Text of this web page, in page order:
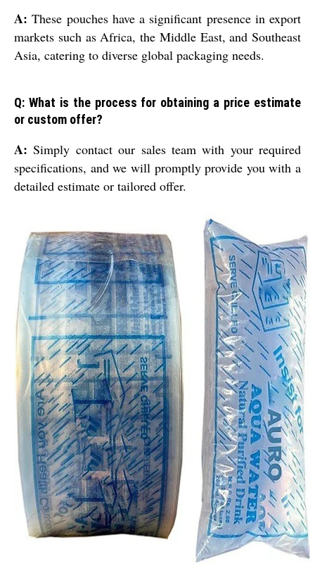
A: These pouches have a significant presence in export
markets such as Africa, the Middle East, and Southeast
Asia, catering to diverse global packaging needs.
Q: What is the process for obtaining a price estimate
or custom offer?
A: Simply contact our sales team with your required
specifications, and we will promptly provide you with a
detailed estimate or tailored offer.